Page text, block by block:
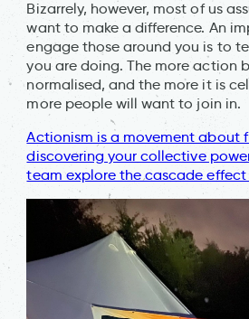
Bizarrely, however, most of us
want to make a difference. An
engage those around you is to
you are doing. The more action
normalised, and the more it is
more people will want to join in.
Actionism is a movement about
discovering your collective
team explore the cascade